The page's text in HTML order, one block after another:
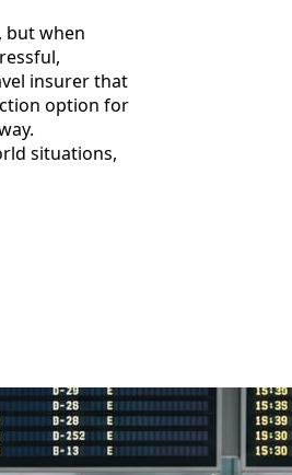
but when
insurer that
option for
situations,